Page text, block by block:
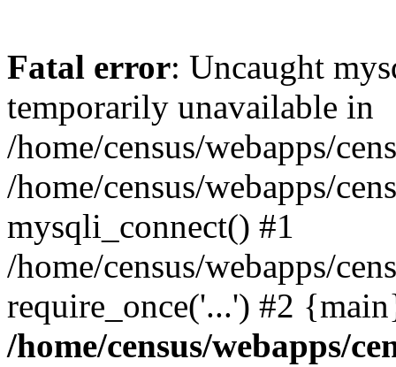
Fatal error: Uncaught
temporarily unavailable in
/home/census/webapps/
/home/census/webapps/
mysqli_connect() #1
/home/census/webapps/
require_once('...') #2
/home/census/webapps/